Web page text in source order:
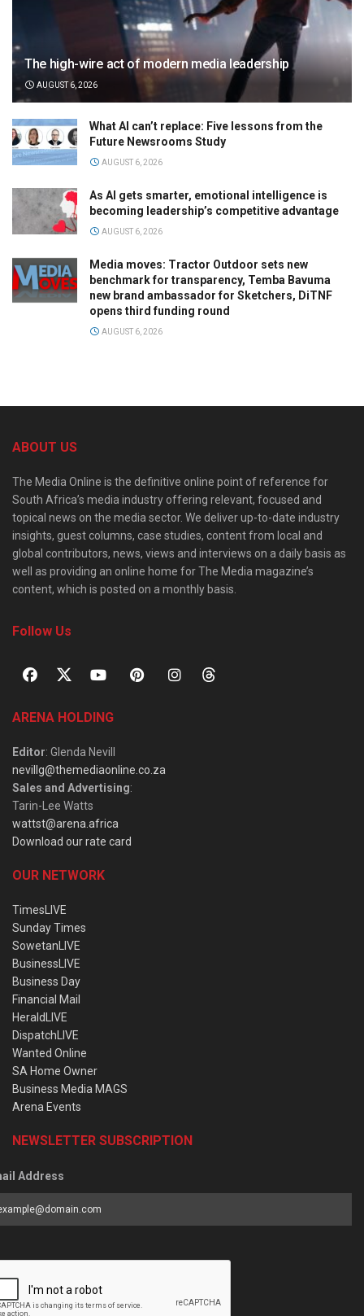
The high-wire act of modern media leadership
AUGUST 6, 2026
What AI can’t replace: Five lessons from the
Future Newsrooms Study
AUGUST 6, 2026
As AI gets smarter, emotional intelligence is
becoming leadership’s competitive advantage
AUGUST 6, 2026
Media moves: Tractor Outdoor sets new
benchmark for transparency, Temba Bavuma
new brand ambassador for Sketchers, DiTNF
opens third funding round
AUGUST 6, 2026
ABOUT US
The Media Online is the definitive online point of reference for
South Africa’s media industry offering relevant, focused and
topical news on the media sector. We deliver up-to-date industry
insights, guest columns, case studies, content from local and
global contributors, news, views and interviews on a daily basis as
well as providing an online home for The Media magazine’s
content, which is posted on a monthly basis.
Follow Us
ARENA HOLDING
Editor: Glenda Nevill
nevillg@themediaonline.co.za
Sales and Advertising:
Tarin-Lee Watts
wattst@arena.africa
Download our rate card
OUR NETWORK
TimesLIVE
Sunday Times
SowetanLIVE
BusinessLIVE
Business Day
Financial Mail
HeraldLIVE
DispatchLIVE
Wanted Online
SA Home Owner
Business Media MAGS
Arena Events
NEWSLETTER SUBSCRIPTION
Address